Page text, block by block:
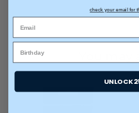
check your email for
UNLOCK